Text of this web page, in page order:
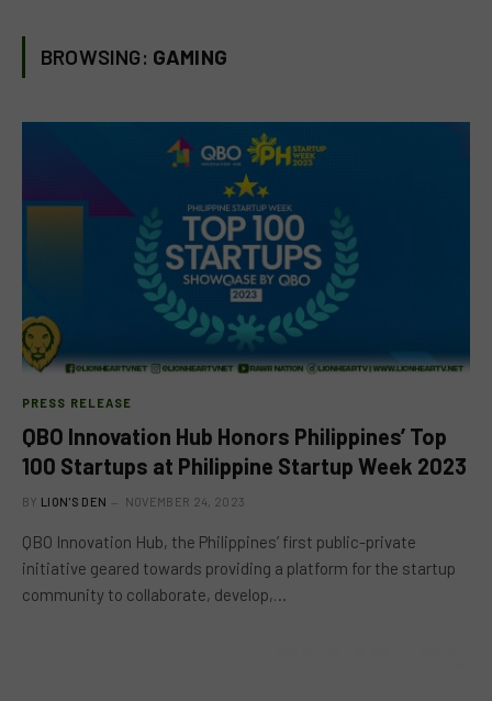
BROWSING: GAMING
PRESS RELEASE
QBO Innovation Hub Honors Philippines’ Top
100 Startups at Philippine Startup Week 2023
BY LION'S DEN NOVEMBER 24, 2023
QBO Innovation Hub, the Philippines’ first public-private
initiative geared towards providing a platform for the startup
community to collaborate, develop,…